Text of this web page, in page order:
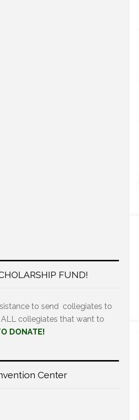
FUND!
to send collegiates to
collegiates that want to
DONATE!
Center